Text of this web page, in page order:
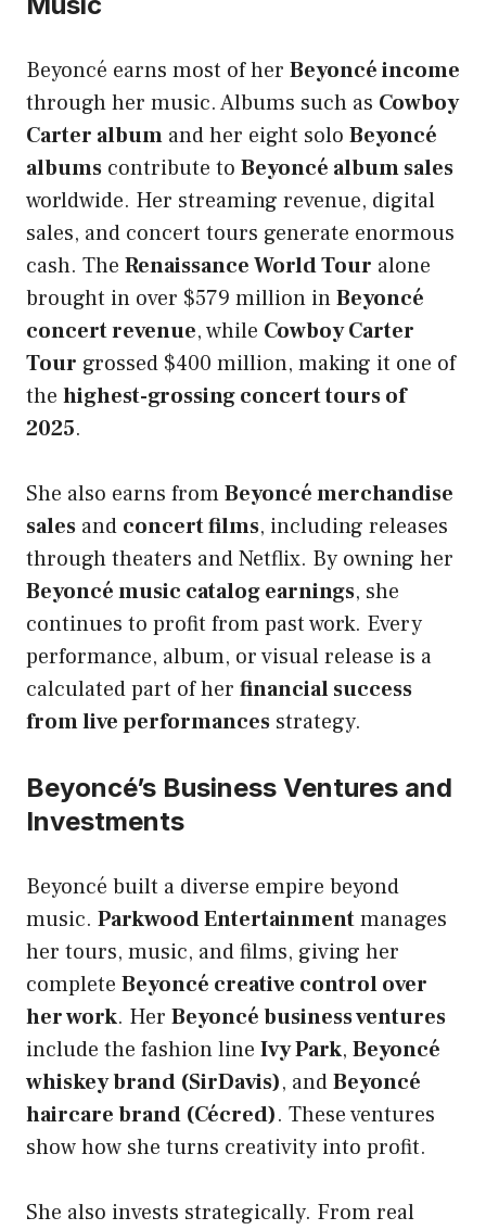
Beyoncé earns most of her Beyoncé income
through her music. Albums such as Cowboy
Carter album and her eight solo Beyoncé
albums contribute to Beyoncé album sales
worldwide. Her streaming revenue, digital
sales, and concert tours generate enormous
cash. The Renaissance World Tour alone
brought in over $579 million inBeyoncé
concert revenue, while Cowboy Carter
Tour grossed $400 million, making it one of
the highest-grossing concert tours of
2025.
She also earns fromBeyoncé merchandise
sales and concert films, including releases
through theaters and Netflix. By owning her
Beyoncé music catalog earnings, she
continues to profit from past work. Every
performance, album, or visual release is a
calculated part of her financial success
from live performances strategy.
Beyoncé’s Business Ventures and
Investments
Beyoncé built a diverse empire beyond
music. Parkwood Entertainmentmanages
her tours, music, and films, giving her
complete Beyoncé creative control over
her work. Her Beyoncé business ventures
include the fashion line Ivy Park, Beyoncé
whiskey brand (SirDavis), andBeyoncé
haircare brand (Cécred). These ventures
show how she turns creativity into profit.
She also invests strategically. From real